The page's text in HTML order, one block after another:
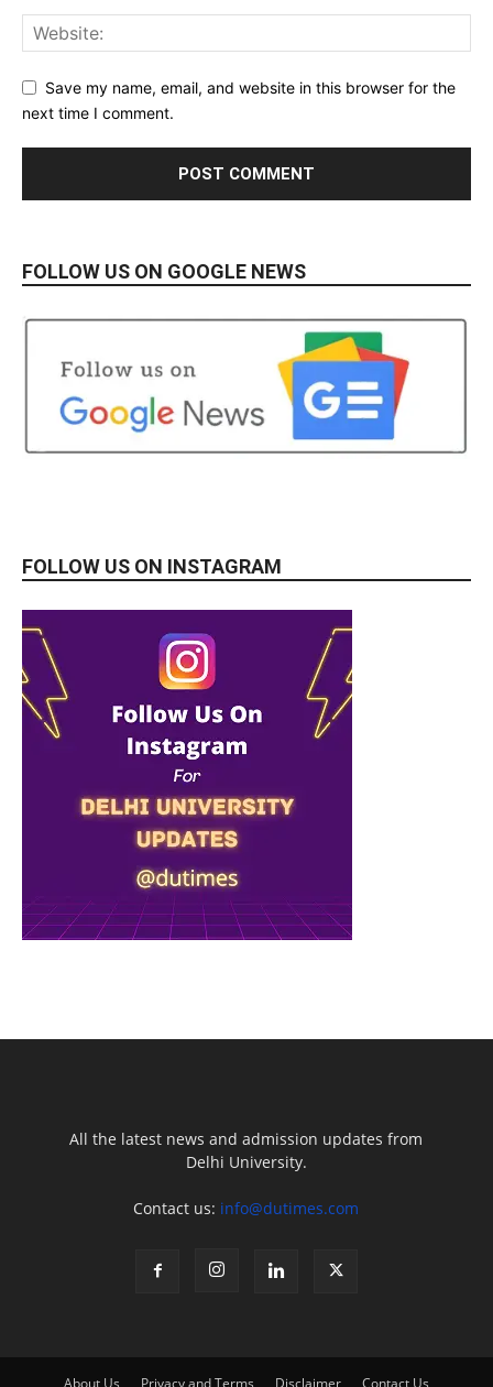
Save my name, email, and website in this browser for the
next time I comment.
FOLLOW US ON GOOGLE NEWS
FOLLOW US ON INSTAGRAM
All the latest news and admission updates from
Delhi University.
Contact us: info@dutimes.com
About Us Privacy and Terms Disclaimer Contact Us